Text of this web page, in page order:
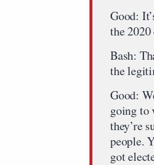
Good:
the
Bash:
the
Good:
going to
they’re
people.
got